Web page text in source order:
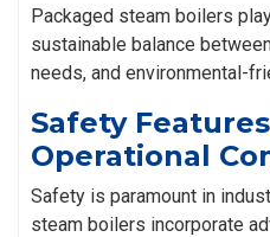
Packaged steam boilers
sustainable balance
needs, and environmental-
Safety
Operational
Safety is paramount in
steam boilers incorporate